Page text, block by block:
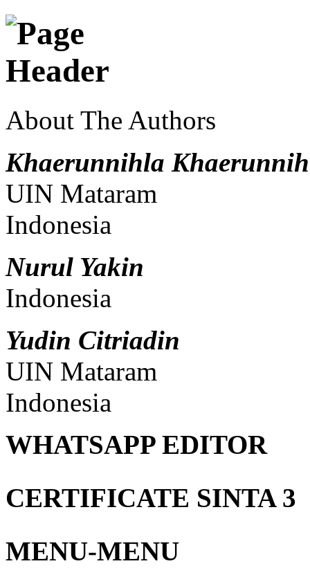
About The Authors
Khaerunnihla
UIN Mataram
Indonesia
Nurul Yakin
Indonesia
Yudin Citriadin
UIN Mataram
Indonesia
WHATSAPP EDITOR
CERTIFICATE SINTA 3
MENU-MENU